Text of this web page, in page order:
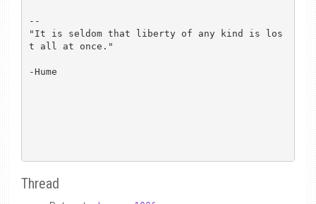
--
"It is seldom that liberty of any kind is los
t all at once."
-Hume
Thread